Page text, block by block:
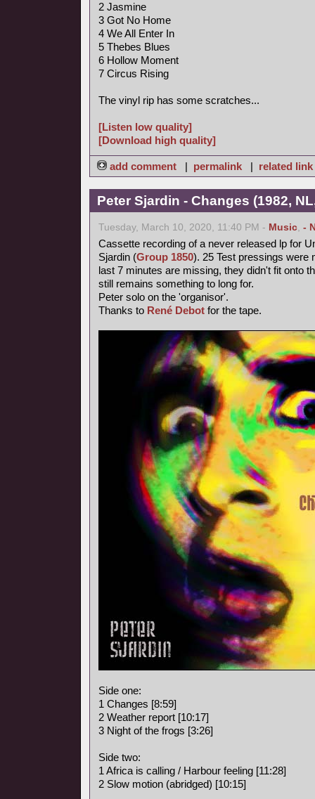
2 Jasmine
3 Got No Home
4 We All Enter In
5 Thebes Blues
6 Hollow Moment
7 Circus Rising
The vinyl rip has some scratches...
[Listen low quality]
[Download high quality]
add comment | permalink | related link
Peter Sjardin - Changes (1982,
Tuesday, March 10, 2020, 11:40 PM - Music, -
Cassette recording of a never released lp for
Sjardin (Group 1850). 25 Test pressings were
last 7 minutes are missing, they didn't fit onto
still remains something to long for.
Peter solo on the 'organisor'.
Thanks to René Debot for the tape.
Side one:
1 Changes [8:59]
2 Weather report [10:17]
3 Night of the frogs [3:26]
Side two:
1 Africa is calling / Harbour feeling [11:28]
2 Slow motion (abridged) [10:15]